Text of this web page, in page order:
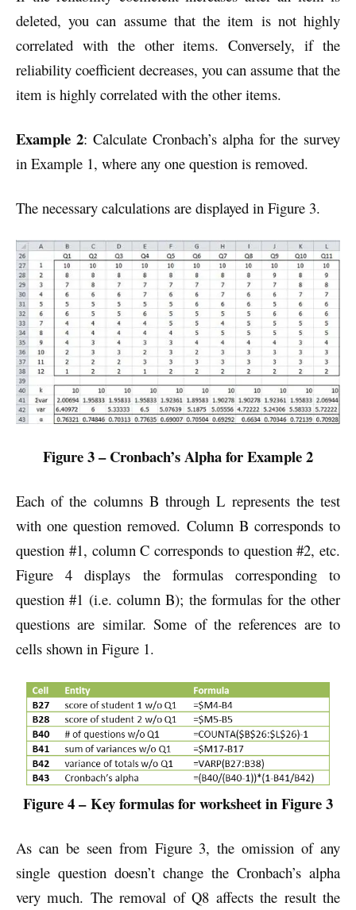
deleted, you can assume that the item is not highly
correlated with the other items. Conversely, if the
reliability coefficient decreases, you can assume that the
item is highly correlated with the other items.
Example 2: Calculate Cronbach’s alpha for the survey
in Example 1, where any one question is removed.
The necessary calculations are displayed in Figure 3.
Figure 3 – Cronbach’s Alpha for Example 2
Each of the columns B through L represents the test
with one question removed. Column B corresponds to
question #1, column C corresponds to question #2, etc.
Figure 4 displays the formulas corresponding to
question #1 (i.e. column B); the formulas for the other
questions are similar. Some of the references are to
cells shown in Figure 1.
Figure 4 –Key formulas for worksheet in Figure 3
As can be seen from Figure 3, the omission of any
single question doesn’t change the Cronbach’s alpha
very much. The removal of Q8 affects the result the